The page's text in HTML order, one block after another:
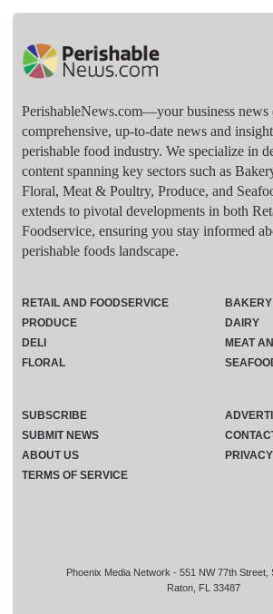
PerishableNews.com—​your business news
comprehensive, up-to-date news and
perishable food industry. We specialize in
content spanning key sectors such as
Floral, Meat & Poultry, Produce, and
extends to pivotal developments in both
Foodservice, ensuring you stay informed
perishable foods landscape.
Phoenix Media Network - 551 NW 77th Street,
Raton, FL 33487
RETAIL AND FOODSERVICE
PRODUCE
DELI
FLORAL
BAKERY
DAIRY
MEAT
SUBSCRIBE
SUBMIT NEWS
ABOUT US
TERMS OF SERVICE